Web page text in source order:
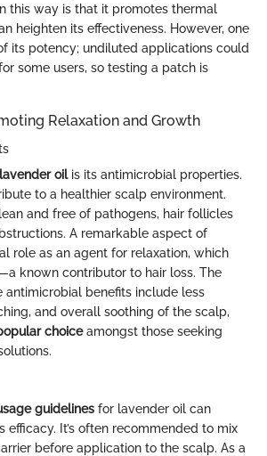
this way is that it promotes thermal
heighten its effectiveness. However, one
its potency; undiluted applications could
some users, so testing a patch is
Relaxation and Growth
lavender oilis its antimicrobial properties.
to a healthier scalp environment.
and free of pathogens, hair follicles
A remarkable aspect of
role as an agent for relaxation, which
known contributor to hair loss. The
antimicrobial benefits include less
and overall soothing of the scalp,
choiceamongst those seeking
guidelines for lavender oil can
efficacy. It’s often recommended to mix
before application to the scalp. As a